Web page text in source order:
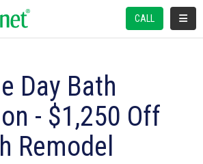
CALL
Day Bath
- $1,250 Off
Remodel